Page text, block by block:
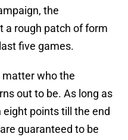
the
a rough patch of form
five games.
matter who the
out to be. As long as
points till the end
guaranteed to be